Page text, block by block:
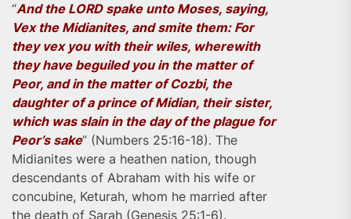
“And the LORD spake unto Moses, saying,
Vex the Midianites, and smite them: For
they vex you with their wiles, wherewith
they have beguiled you in the matter of
Peor, and in the matter of Cozbi, the
daughter of a prince of Midian, their sister,
which was slain in the day of the plague for
Peor’s sake” (Numbers 25:16-18). The
Midianites were a heathen nation, though
descendants of Abraham with his wife or
concubine, Keturah, whom he married after
the death of Sarah (Genesis 25:1-6).